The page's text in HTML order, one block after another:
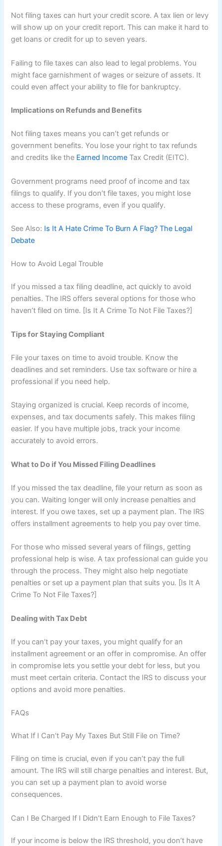
Not filing taxes can hurt your credit score. A tax lien or levy
will show up on your credit report. This can make it hard to
get loans or credit for up to seven years.
Failing to file taxes can also lead to legal problems. You
might face garnishment of wages or seizure of assets. It
could even affect your ability to file for bankruptcy.
Implications on Refunds and Benefits
Not filing taxes means you can’t get refunds or
government benefits. You lose your right to tax refunds
and credits like the Earned Income Tax Credit (EITC).
Government programs need proof of income and tax
filings to qualify. If you don’t file taxes, you might lose
access to these programs, even if you qualify.
See Also: Is It A Hate Crime To Burn A Flag? The Legal
Debate
How to Avoid Legal Trouble
If you missed a tax filing deadline, act quickly to avoid
penalties. The IRS offers several options for those who
haven’t filed on time. [Is It A Crime To Not File Taxes?]
Tips for Staying Compliant
File your taxes on time to avoid trouble. Know the
deadlines and set reminders. Use tax software or hire a
professional if you need help.
Staying organized is crucial. Keep records of income,
expenses, and tax documents safely. This makes filing
easier. If you have multiple jobs, track your income
accurately to avoid errors.
What to Do if You Missed Filing Deadlines
If you missed the tax deadline, file your return as soon as
you can. Waiting longer will only increase penalties and
interest. If you owe taxes, set up a payment plan. The IRS
offers installment agreements to help you pay over time.
For those who missed several years of filings, getting
professional help is wise. A tax professional can guide you
through the process. They might also help negotiate
penalties or set up a payment plan that suits you. [Is It A
Crime To Not File Taxes?]
Dealing with Tax Debt
If you can’t pay your taxes, you might qualify for an
installment agreement or an offer in compromise. An offer
in compromise lets you settle your debt for less, but you
must meet certain criteria. Contact the IRS to discuss your
options and avoid more penalties.
FAQs
What If I Can’t Pay My Taxes But Still File on Time?
Filing on time is crucial, even if you can’t pay the full
amount. The IRS will still charge penalties and interest. But,
you can set up a payment plan to avoid worse
consequences.
Can I Be Charged If I Didn’t Earn Enough to File Taxes?
If your income is below the IRS threshold, you don’t have